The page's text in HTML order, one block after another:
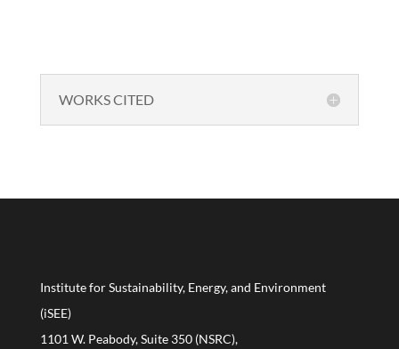
WORKS CITED
Institute for Sustainability, Energy, and Environment
(iSEE)
1101 W. Peabody, Suite 350 (NSRC),